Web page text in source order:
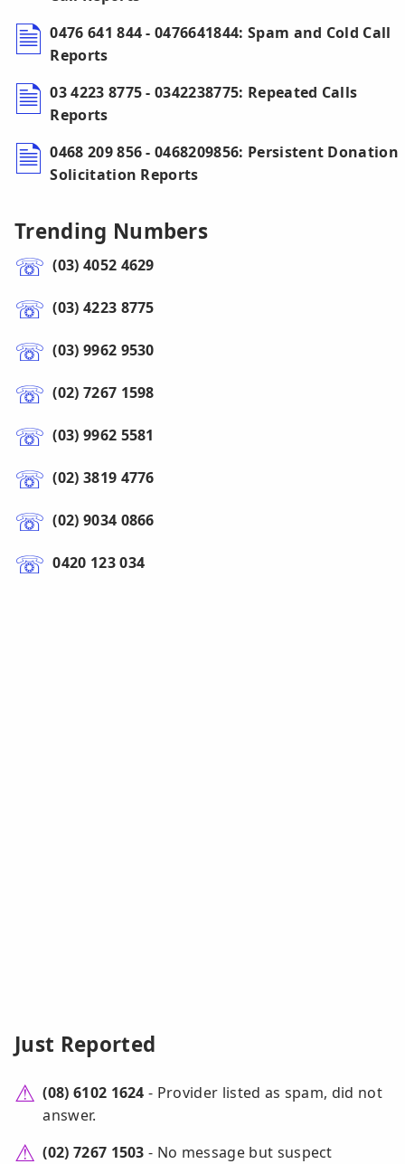
0476 641 844 - 0476641844: Spam and Cold Call
Reports
03 4223 8775 - 0342238775: Repeated Calls
Reports
0468 209 856 - 0468209856: Persistent Donation
Solicitation Reports
Trending Numbers
(03) 4052 4629
(03) 4223 8775
(03) 9962 9530
(02) 7267 1598
(03) 9962 5581
(02) 3819 4776
(02) 9034 0866
0420 123 034
Just Reported
(08) 6102 1624 - Provider listed as spam, did not
answer.
(02) 7267 1503 - No message but suspect